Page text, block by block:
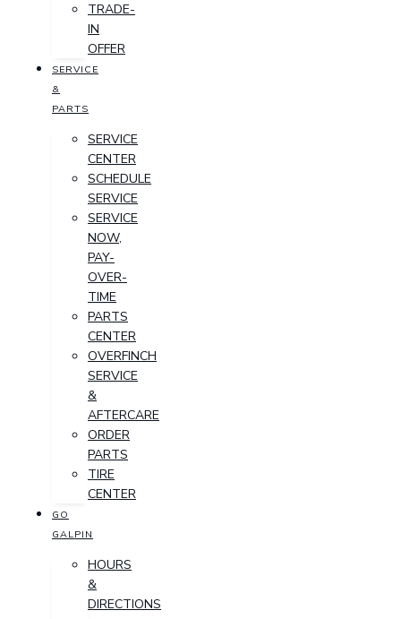
TRADE-
IN
OFFER
SERVICE
&
PARTS
SERVICE
CENTER
SCHEDULE
SERVICE
SERVICE
NOW,
PAY-
OVER-
TIME
PARTS
CENTER
OVERFINCH
SERVICE
&
AFTERCARE
ORDER
PARTS
TIRE
CENTER
GO
GALPIN
HOURS
&
DIRECTIONS